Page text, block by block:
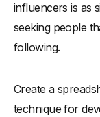
influencers is as
seeking people
following.
Create a
technique for